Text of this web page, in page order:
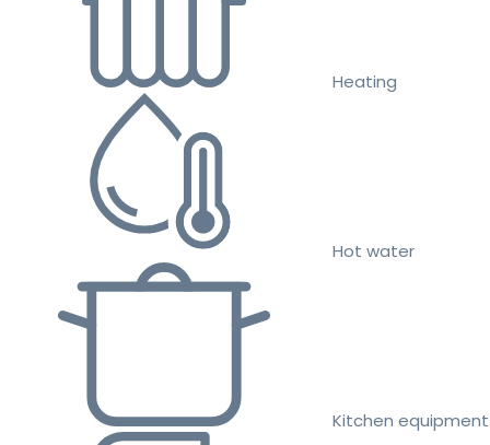
Heating
Hot water
Kitchen equipment